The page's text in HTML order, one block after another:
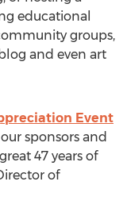
educational
groups,
and even art
Event
sponsors and
47 years of
of